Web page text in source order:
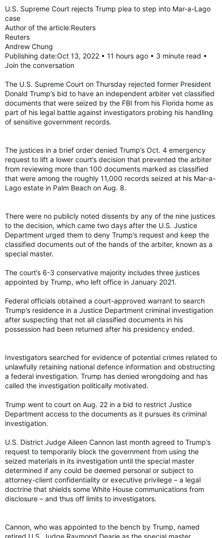
U.S. Supreme Court rejects Trump plea to step into Mar-a-Lago
case
Author of the article:Reuters
Reuters
Andrew Chung
Publishing date:Oct 13, 2022 • 11 hours ago • 3 minute read •
Join the conversation
The U.S. Supreme Court on Thursday rejected former President
Donald Trump’s bid to have an independent arbiter vet classified
documents that were seized by the FBI from his Florida home as
part of his legal battle against investigators probing his handling
of sensitive government records.
The justices in a brief order denied Trump’s Oct. 4 emergency
request to lift a lower court’s decision that prevented the arbiter
from reviewing more than 100 documents marked as classified
that were among the roughly 11,000 records seized at his Mar-a-
Lago estate in Palm Beach on Aug. 8.
There were no publicly noted dissents by any of the nine justices
to the decision, which came two days after the U.S. Justice
Department urged them to deny Trump’s request and keep the
classified documents out of the hands of the arbiter, known as a
special master.
The court’s 6-3 conservative majority includes three justices
appointed by Trump, who left office in January 2021.
Federal officials obtained a court-approved warrant to search
Trump’s residence in a Justice Department criminal investigation
after suspecting that not all classified documents in his
possession had been returned after his presidency ended.
Investigators searched for evidence of potential crimes related to
unlawfully retaining national defence information and obstructing
a federal investigation. Trump has denied wrongdoing and has
called the investigation politically motivated.
Trump went to court on Aug. 22 in a bid to restrict Justice
Department access to the documents as it pursues its criminal
investigation.
U.S. District Judge Aileen Cannon last month agreed to Trump’s
request to temporarily block the government from using the
seized materials in its investigation until the special master
determined if any could be deemed personal or subject to
attorney-client confidentiality or executive privilege – a legal
doctrine that shields some White House communications from
disclosure – and thus off limits to investigators.
Cannon, who was appointed to the bench by Trump, named
retired U.S. Judge Raymond Dearie as the special master.